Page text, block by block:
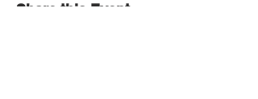
Share this Event